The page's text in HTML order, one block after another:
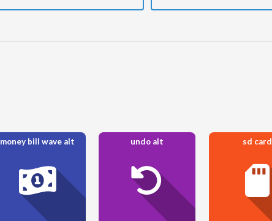
money bill wave alt undo alt sd card